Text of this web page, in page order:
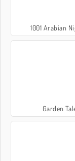
1001 Arabian
Garden